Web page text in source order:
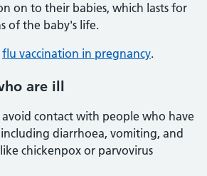
on to their babies, which lasts for
of the baby's life.
flu vaccination in pregnancy.
are ill
avoid contact with people who have
including diarrhoea, vomiting, and
chickenpox or parvovirus